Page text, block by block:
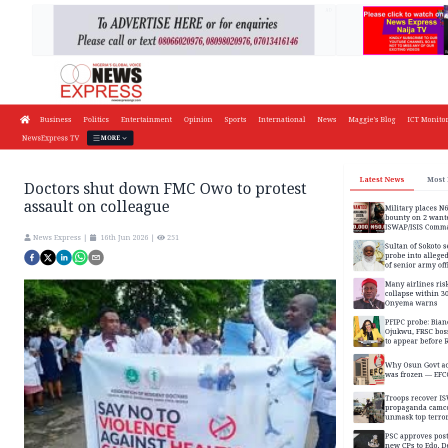
Business Politics Entertainment Opinion Sports International News Maggie's Blog ICT Monitor
NewsExpress TV
MORE
Doctors shut down FMC Owo to protest
assault on colleague
News Express | 16th Jun 2026 | 251
Latest News Most
Military places
bounty on 2
ISWAP/ISIS
Sultan of Sokoto
probe into
of senior army
Many airlines
collapse within
Onyema warns
PFIPC probe:
Ojukwu, FRSC
to appear before
Why Osun Govt
was frozen —
Troops recover
propaganda
unmask top
intelligence
PSC approves
new CPs to Edo,